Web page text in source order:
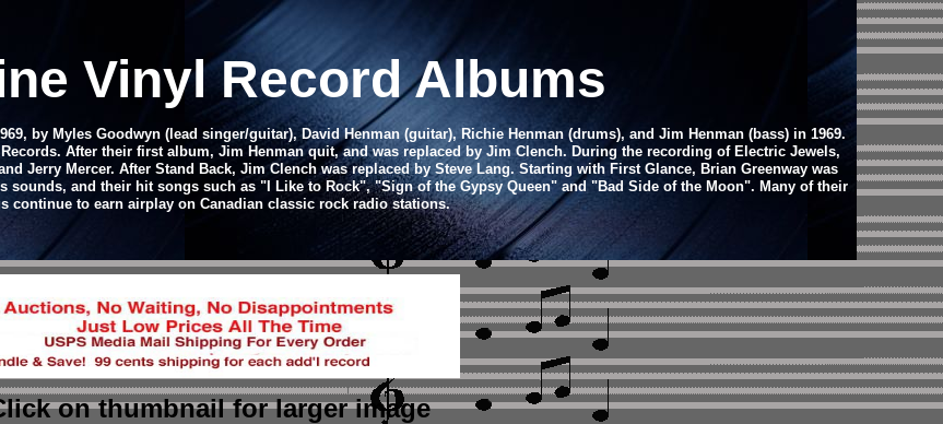
Vinyl Record Albums
by Myles Goodwyn (lead singer/guitar), David Henman (guitar), Richie Henman (drums), and Jim Henman (bass) in 1969.
After their first album, Jim Henman quit, and was replaced by Jim Clench. During the recording of Electric Jewels,
Jerry Mercer. After Stand Back, Jim Clench was replaced by Steve Lang. Starting with First Glance, Brian Greenway was
sounds, and their hit songs such as "I Like to Rock", "Sign of the Gypsy Queen" and "Bad Side of the Moon". Many of their
continue to earn airplay on Canadian classic rock radio stations.
on thumbnailfor larger image